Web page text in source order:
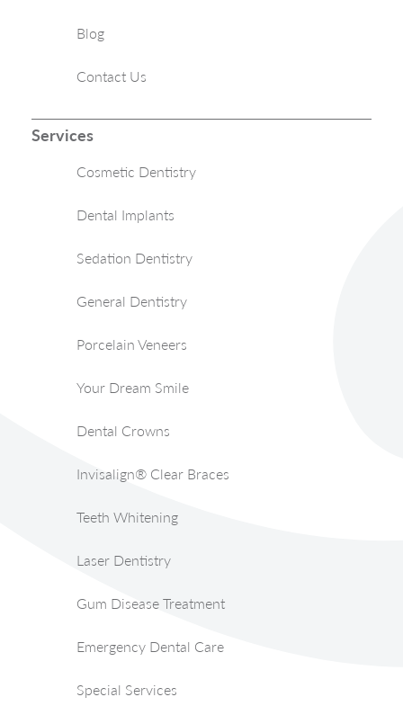
Blog
Contact Us
Services
Cosmetic Dentistry
Dental Implants
Sedation Dentistry
General Dentistry
Porcelain Veneers
Your Dream Smile
Dental Crowns
Invisalign® Clear Braces
Teeth Whitening
Laser Dentistry
Gum Disease Treatment
Emergency Dental Care
Special Services